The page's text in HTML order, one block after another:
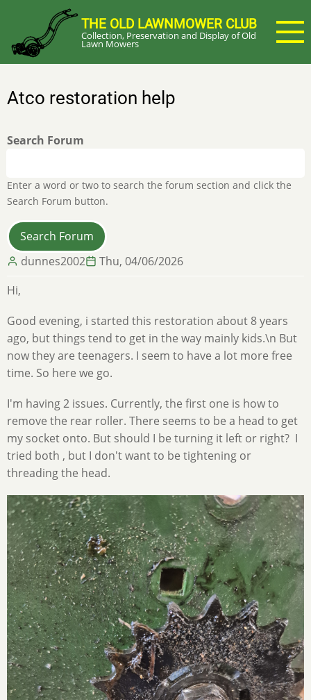
main
content
THE OLD LAWNMOWER CLUB
Collection, Preservation and Display of Old
Lawn Mowers
Atco restoration help
Search Forum
Enter a word or two to search the forum section and click the
Search Forum button.
dunnes2002
Thu, 04/06/2026
Hi,
Good evening, i started this restoration about 8 years
ago, but things tend to get in the way mainly kids.\n But
now they are teenagers. I seem to have a lot more free
time. So here we go.
I'm having 2 issues. Currently, the first one is how to
remove the rear roller. There seems to be a head to get
my socket onto. But should I be turning it left or right? I
tried both , but I don't want to be tightening or
threading the head.